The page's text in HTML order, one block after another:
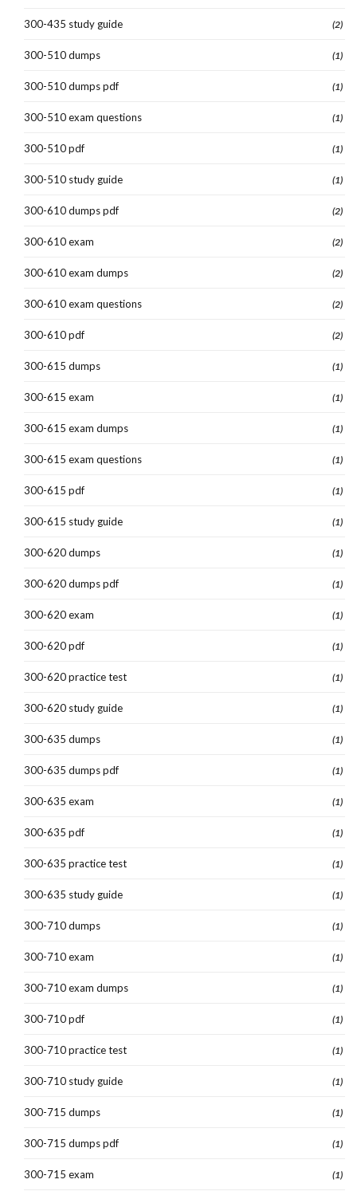
300-435 study guide (2)
300-510 dumps (1)
300-510 dumps pdf (1)
300-510 exam questions (1)
300-510 pdf (1)
300-510 study guide (1)
300-610 dumps pdf (2)
300-610 exam (2)
300-610 exam dumps (2)
300-610 exam questions (2)
300-610 pdf (2)
300-615 dumps (1)
300-615 exam (1)
300-615 exam dumps (1)
300-615 exam questions (1)
300-615 pdf (1)
300-615 study guide (1)
300-620 dumps (1)
300-620 dumps pdf (1)
300-620 exam (1)
300-620 pdf (1)
300-620 practice test (1)
300-620 study guide (1)
300-635 dumps (1)
300-635 dumps pdf (1)
300-635 exam (1)
300-635 pdf (1)
300-635 practice test (1)
300-635 study guide (1)
300-710 dumps (1)
300-710 exam (1)
300-710 exam dumps (1)
300-710 pdf (1)
300-710 practice test (1)
300-710 study guide (1)
300-715 dumps (1)
300-715 dumps pdf (1)
300-715 exam (1)